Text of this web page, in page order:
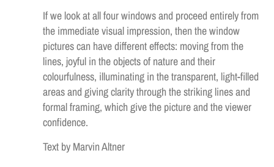
If we look at all four windows and proceed entirely from
the immediate visual impression, then the window
pictures can have different effects: moving from the
lines, joyful in the objects of nature and their
colourfulness, illuminating in the transparent, light-filled
areas and giving clarity through the striking lines and
formal framing, which give the picture and the viewer
confidence.
Text by Marvin Altner